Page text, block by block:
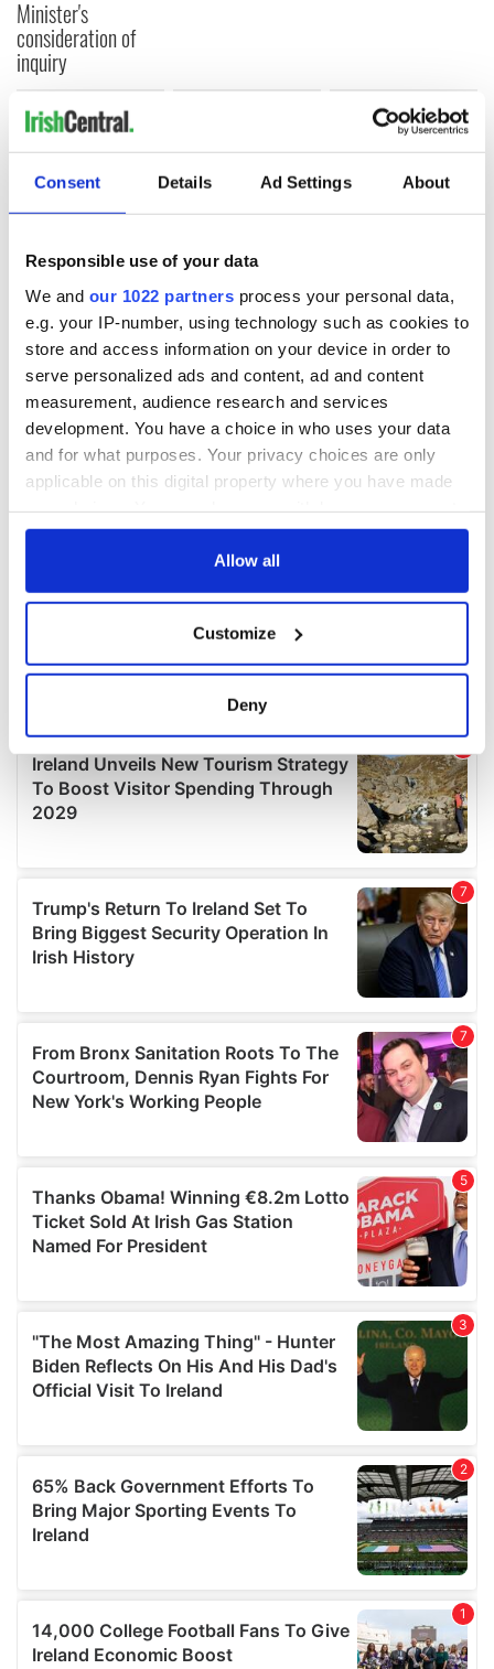
Consent Details Ad Settings About
Responsible use of your data
We and our 1022 partners process your personal data,
e.g. your IP-number, using technology such as cookies to
store and access information on your device in order to
serve personalized ads and content, ad and content
measurement, audience research and services
development. You have a choice in who uses your data
and for what purposes. Your privacy choices are only
applicable on this digital property where you have made
any time from the Cookie Declaration or by clicking on
Collect information about your geographical
location which can be accurate to within several
Find out more about how your personal data is processed
and set your preferences in the
details section.
We use cookies to personalise content and ads, to
provide social media features and to analyse our traffic.
We also share information about your use of our site with
our social media, advertising and analytics partners who
may combine it with other information that you’ve
provided to them or that they’ve collected from your use
Allow all
Customize
Deny
Minister's
consideration of
inquiry
COMMENTS